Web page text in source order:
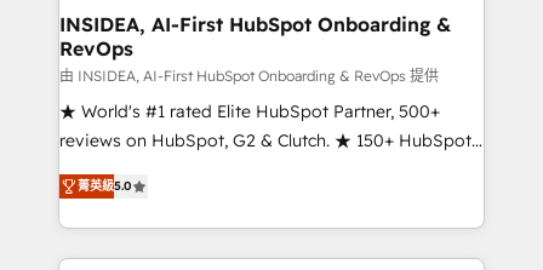
marketing campaigns, & RevOps frameworks that
fuel long-term success We connect the entire
customer lifecycle through seamless integrations,
ensure long-term adoption with change-
management programs, and align marketing, sales,
HubSpot accreditations and experience across
hundreds of organizations in dozens of industries,
INSIDEA, AI-First HubSpot Onboarding &
RevOps
由 INSIDEA, AI-First HubSpot Onboarding & RevOps 提供
★ World's #1 rated Elite HubSpot Partner, 500+
reviews on HubSpot, G2 & Clutch. ★ 150+ HubSpot
Certified Experts & Trainers across the team ★
1,500+ implementations across five continents ★ AI-
First, RevOps-led, Onboarding obsessed ★
Company of the Year 2024/25 INSIDEA helps
菁英級5.0